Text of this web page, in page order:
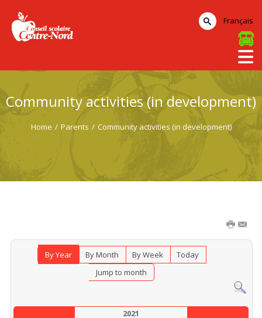
Community activities (in development)
Home / Parents / Community activities (in development)
By Year By Month By Week
Today
Jump to month
2021
Français